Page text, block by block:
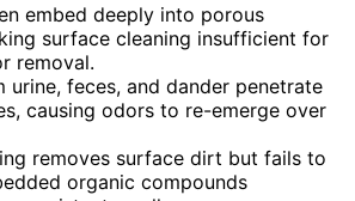
embed deeply into porous
surface cleaning insufficient for
removal.
urine, feces, and dander penetrate
causing odors to re-emerge over
removes surface dirt but fails to
organic compounds